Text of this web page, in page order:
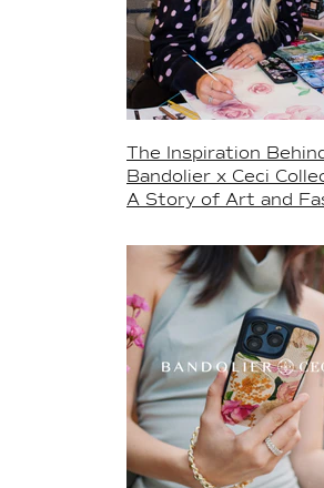
The Inspiration
Bandolier x Ceci
A Story of Art and